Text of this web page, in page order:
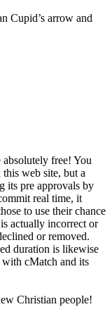
Cupid’s arrow and
free! You
web site, but a
its pre approvals by
real time, it
to use their chance
actually incorrect or
or removed.
duration is likewise
cMatch and its
Christian people!